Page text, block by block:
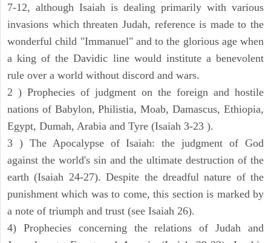
7-12, although Isaiah is dealing primarily with various
invasions which threaten Judah, reference is made to the
wonderful child "Immanuel" and to the glorious age when
a king of the Davidic line would institute a benevolent
rule over a world without discord and wars.
2 ) Prophecies of judgment on the foreign and hostile
nations of Babylon, Philistia, Moab, Damascus, Ethiopia,
Egypt, Dumah, Arabia and Tyre (Isaiah 3-23 ).
3 ) The Apocalypse of Isaiah: the judgment of God
against the world's sin and the ultimate destruction of the
earth (Isaiah 24-27). Despite the dreadful nature of the
punishment which was to come, this section is marked by
a note of triumph and trust (see Isaiah 26).
4) Prophecies concerning the relations of Judah and